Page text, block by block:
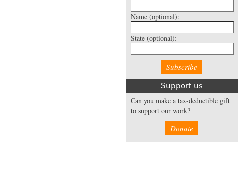
Name (optional):
State (optional):
Support us
Can you make a tax-deductible gift
to support our work?
Donate